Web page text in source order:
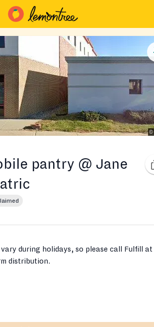
pantry @ Jane
during holidays, so please call Fulfill at
distribution.